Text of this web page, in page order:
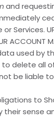
and
ACCOUNT
used by
delete all
be liable
to
their sense